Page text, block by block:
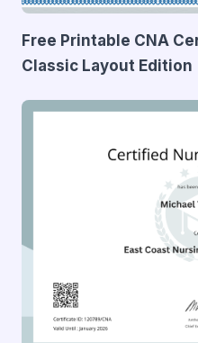
Free Printable CNA
Classic Layout Edition